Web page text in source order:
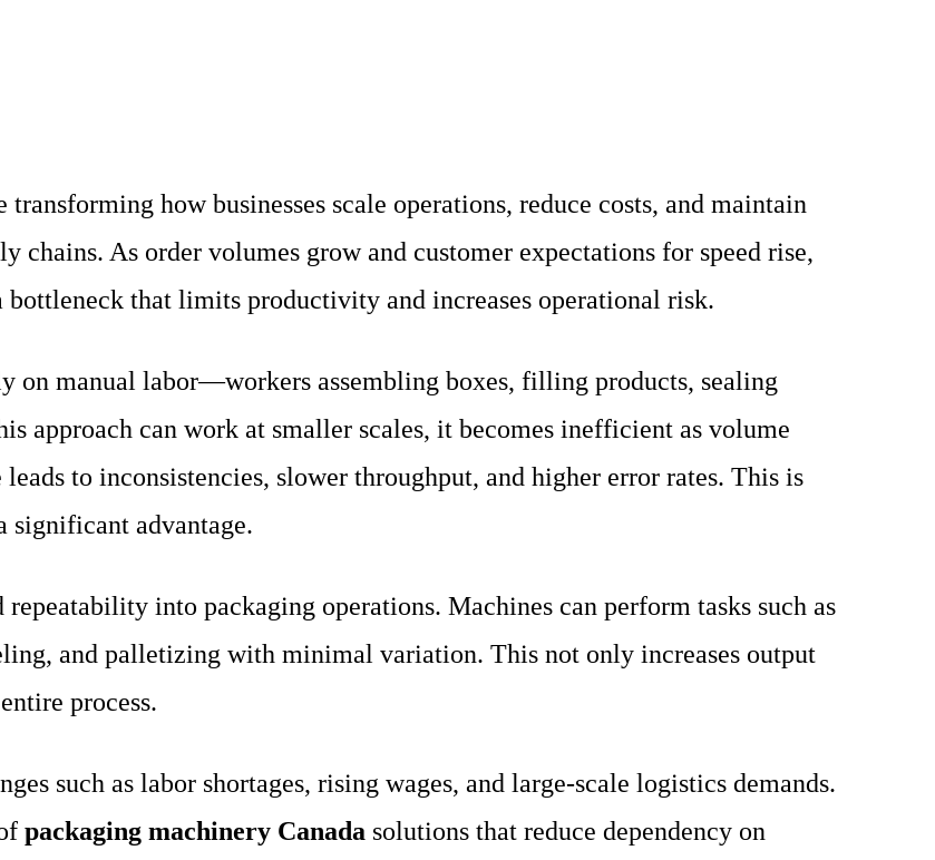
transforming how businesses scale operations, reduce costs, and maintain
chains. As order volumes grow and customer expectations for speed rise,
bottleneck that limits productivity and increases operational risk.
on manual labor—workers assembling boxes, filling products, sealing
approach can work at smaller scales, it becomes inefficient as volume
to inconsistencies, slower throughput, and higher error rates. This is
significant advantage.
into packaging operations. Machines can perform tasks such as
and palletizing with minimal variation. This not only increases output
process.
such as labor shortages, rising wages, and large-scale logistics demands.
packaging machinery Canada solutions that reduce dependency on